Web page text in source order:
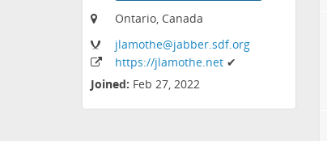
Ontario, Canada
jlamothe@jabber.sdf.org
https://jlamothe.net ✔
Joined: Feb 27, 2022